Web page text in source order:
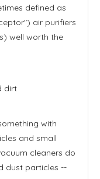
defined as
air purifiers
well worth the
dirt
with
and small
cleaners do
dust particles --